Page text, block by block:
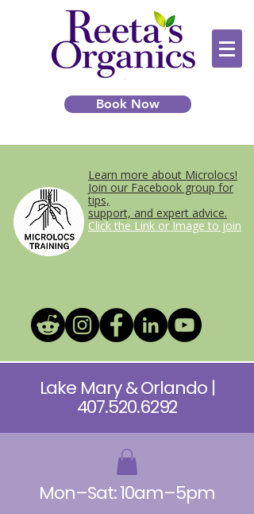
Book Now
Learn more about Microlocs!
Join our Facebook group for
tips,
support, and expert advice.
Click the Link or Image to join
Lake Mary & Orlando |
407.520.6292
Mon–Sat: 10am–5pm